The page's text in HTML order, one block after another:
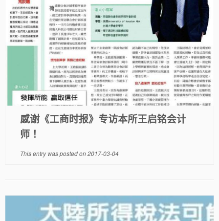
感谢《工商时报》专访本所王启铭会计
师！
This entry was posted on2017-03-04